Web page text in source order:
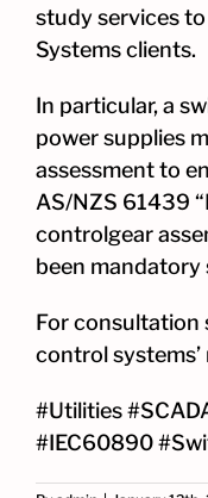
study services
Systems clients.
In particular, a
power supplies
assessment to
AS/NZS 61439
controlgear
been mandatory
For consultation
control systems’
#Utilities
#IEC60890